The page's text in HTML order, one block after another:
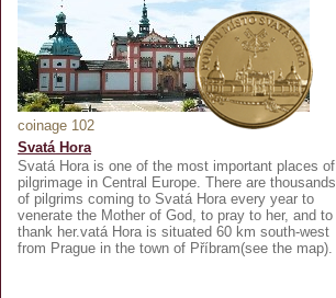
coinage 102
Svatá Hora
Svatá Hora is one of the most important places of
pilgrimage in Central Europe. There are thousands
of pilgrims coming to Svatá Hora every year to
venerate the Mother of God, to pray to her, and to
thank her.vatá Hora is situated 60 km south-west
from Prague in the town of Příbram(see the map).